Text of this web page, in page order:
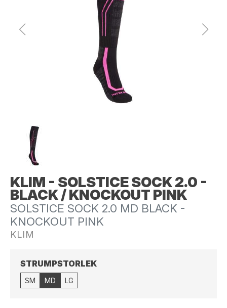
Fordon i lager
KLIM - SOLSTICE SOCK 2.0 -
BLACK / KNOCKOUT PINK
SOLSTICE SOCK 2.0 MD BLACK -
KNOCKOUT PINK
KLIM
STRUMPSTORLEK
SM MD LG